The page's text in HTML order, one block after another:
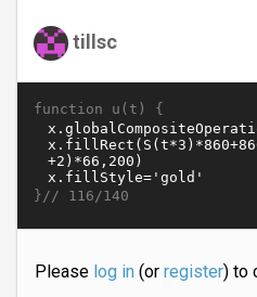
tillsc
function u(t) {
}// 116/140
Please log in(or register) to